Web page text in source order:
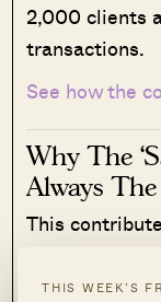
THIS WEEK’S
2,000 clients
transactions.
See how the
Why The
Always
This